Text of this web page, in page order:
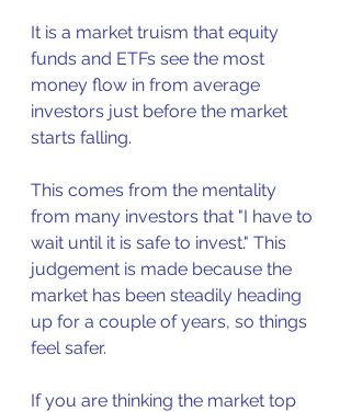
It is a market truism that equity
funds and ETFs see the most
money flow in from average
investors just before the market
starts falling.
This comes from the mentality
from many investors that "I have to
wait until it is safe to invest." This
judgement is made because the
market has been steadily heading
up for a couple of years, so things
feel safer.
If you are thinking the market top